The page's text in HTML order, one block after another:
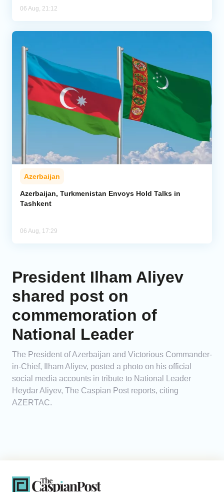
06 Aug, 21:12
Azerbaijan
Azerbaijan, Turkmenistan Envoys Hold Talks in
Tashkent
06 Aug, 17:29
President Ilham Aliyev
shared post on
commemoration of
National Leader
The President of Azerbaijan and Victorious Commander-
in-Chief, Ilham Aliyev, posted a photo on his official
social media accounts in tribute to National Leader
Heydar Aliyev, The Caspian Post reports, citing
AZERTAC.